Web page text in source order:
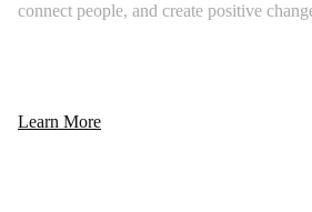
connect people, and create positive
Learn More